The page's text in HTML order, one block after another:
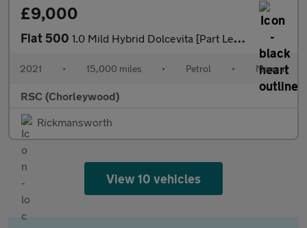
£9,000
Fiat 500 1.0 Mild Hybrid Dolcevita [Part Leather] 3dr
2021 • 15,000 miles • Petrol • Manual
RSC (Chorleywood)
Rickmansworth
View 10 vehicles